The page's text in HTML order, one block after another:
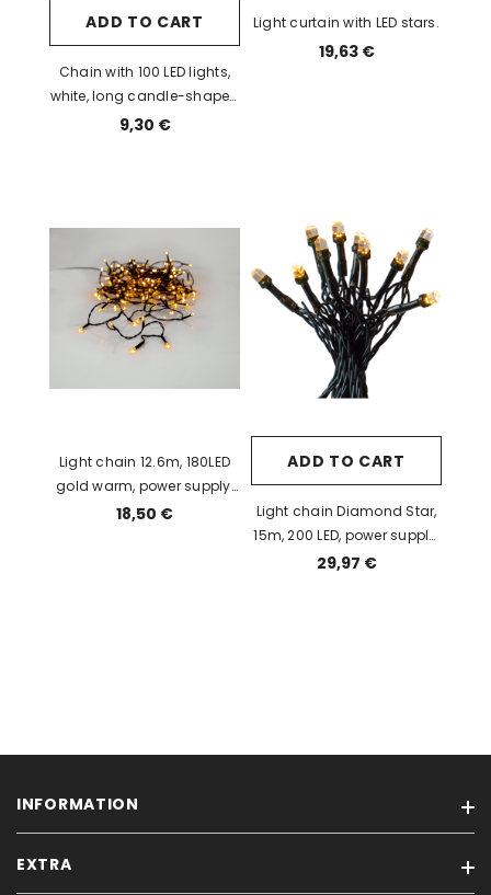
ADD TO CART
Chain with 100 LED lights,
white, long candle-shaped
bulb, light spacing 10cm /
9,30 €
Light curtain with LED stars.
19,63 €
Light chain 12.6m, 180LED
gold warm, power supply,
IP44
18,50 €
ADD TO CART
Light chain Diamond Star,
15m, 200 LED, power supply,
indoor / outdoor, IP44
29,97 €
INFORMATION
Condition of Sales
EXTRA